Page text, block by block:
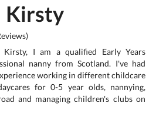
Kirsty
I am a qualified Early Years
nanny from Scotland. I've had
working in different childcare
for 0-5 year olds, nannying,
and managing children's clubs on